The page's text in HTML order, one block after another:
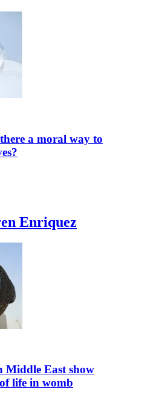
a moral way to
Enriquez
Middle East show
life in womb